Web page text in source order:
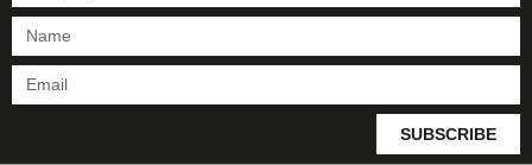
SUBSCRIBE